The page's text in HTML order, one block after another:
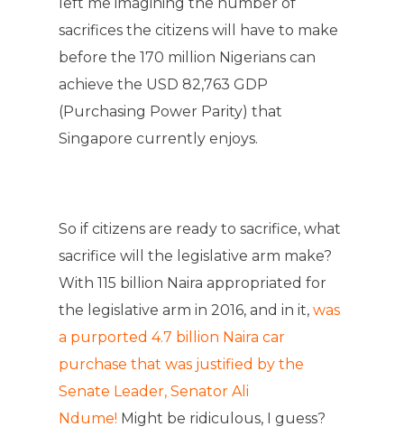
sacrifices the citizens will have to make
before the 170 million Nigerians can
achieve the USD 82,763 GDP
(Purchasing Power Parity) that
Singapore currently enjoys.
So if citizens are ready to sacrifice, what
sacrifice will the legislative arm make?
With 115 billion Naira appropriated for
the legislative arm in 2016, and in it, was
a purported 4.7 billion Naira car
purchase that was justified by the
Senate Leader, Senator Ali
Ndume! Might be ridiculous, I guess?